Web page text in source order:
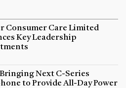
Consumer Care Limited
Key Leadership
Next C-Series
to Provide All-Day Power